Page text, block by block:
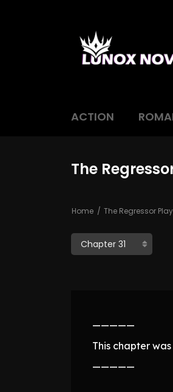
ACTION
The
Home The Regressor
—————
This chapter
—————